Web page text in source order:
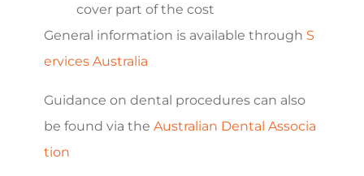
cover part of the cost
General information is available through S
ervices Australia
Guidance on dental procedures can also
be found via the Australian Dental Associa
tion